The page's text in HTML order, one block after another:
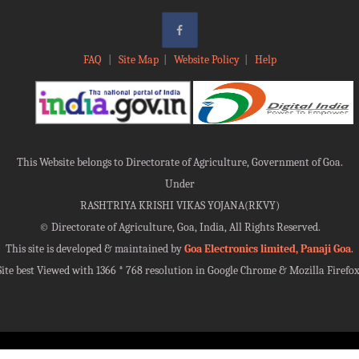
FAQ Site Map| Website Policy| Help
This Website belongs to Directorate of Agriculture, Government of Goa.
Under
RASHTRIYA KRISHI VIKAS YOJANA(RKVY)
© Directorate of Agriculture, Goa, India, All Rights Reserved.
This site is developed & maintained byGoa Electronics limited, Panaji Goa.
best Viewed with 1366 * 768 resolution in Google Chrome & Mozilla